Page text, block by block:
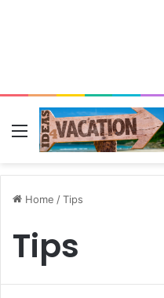
Menu
Home /Tips
Tips